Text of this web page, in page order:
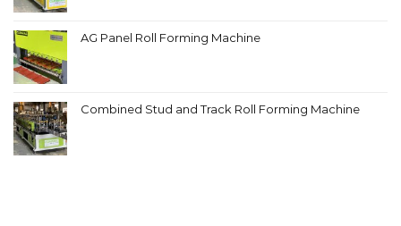
AG Panel Roll Forming Machine
Combined Stud and Track Roll Forming Machine